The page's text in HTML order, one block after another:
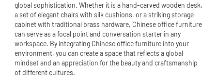
global sophistication. Whether it is a hand-carved wooden desk,
a set of elegant chairs with silk cushions, or a striking storage
cabinet with traditional brass hardware, Chinese office furniture
can serve as a focal point and conversation starter in any
workspace. By integrating Chinese office furniture into your
environment, you can create a space that reflects a global
mindset and an appreciation for the beauty and craftsmanship
of different cultures.